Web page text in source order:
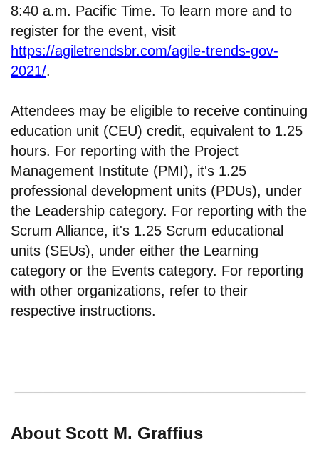
8:40 a.m. Pacific Time. To learn more and to
register for the event, visit
https://agiletrendsbr.com/agile-trends-gov-
2021/.
Attendees may be eligible to receive continuing
education unit (CEU) credit, equivalent to 1.25
hours. For reporting with the Project
Management Institute (PMI), it's 1.25
professional development units (PDUs), under
the Leadership category. For reporting with the
Scrum Alliance, it's 1.25 Scrum educational
units (SEUs), under either the Learning
category or the Events category. For reporting
with other organizations, refer to their
respective instructions.
About Scott M. Graffius